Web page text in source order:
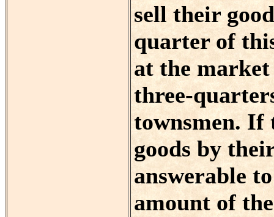
sell their
quarter of
at the
three-
townsmen. If
goods by
answerable
amount of